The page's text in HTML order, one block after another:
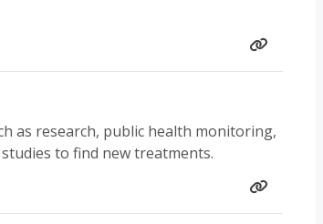
as research, public health monitoring,
to find new treatments.